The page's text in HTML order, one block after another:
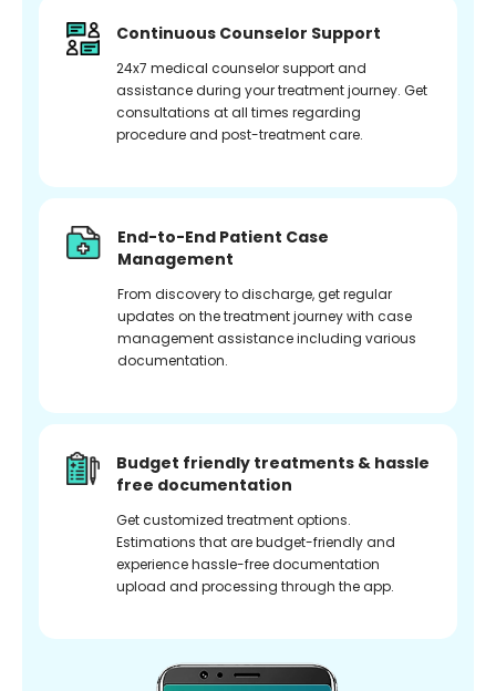
Continuous Counselor Support
24x7 medical counselor support and
assistance during your treatment journey. Get
consultations at all times regarding
procedure and post-treatment care.
End-to-End Patient Case
Management
From discovery to discharge, get regular
updates on the treatment journey with case
management assistance including various
documentation.
Budget friendly treatments & hassle
free documentation
Get customized treatment options.
Estimations that are budget-friendly and
experience hassle-free documentation
upload and processing through the app.